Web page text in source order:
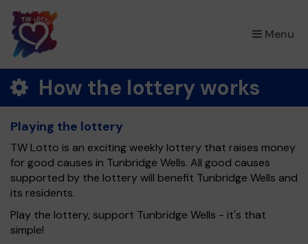
Menu
×
How the lottery works
Playing the lottery
TW Lotto is an exciting weekly lottery that raises money
for good causes in Tunbridge Wells. All good causes
supported by the lottery will benefit Tunbridge Wells and
its residents.
Play the lottery, support Tunbridge Wells - it's that
simple!